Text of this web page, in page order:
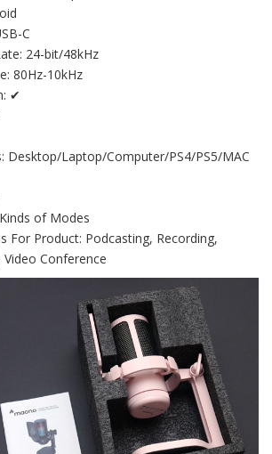
C
24-bit/48kHz
80Hz-10kHz
✔
Desktop/Laptop/Computer/PS4/PS5/MAC
of Modes
For Product: Podcasting, Recording,
Conference